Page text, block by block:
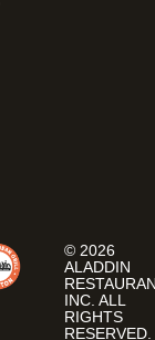
© 2026
ALADDIN
INC. ALL
RIGHTS
RESERVED.